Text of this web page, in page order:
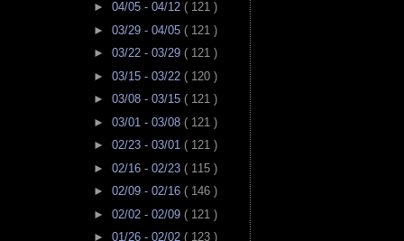
► 04/05 - 04/12 ( 121 )
► 03/29 - 04/05 ( 121 )
► 03/22 - 03/29 ( 121 )
► 03/15 - 03/22 ( 120 )
► 03/08 - 03/15 ( 121 )
► 03/01 - 03/08 ( 121 )
► 02/23 - 03/01 ( 121 )
► 02/16 - 02/23 ( 115 )
► 02/09 - 02/16 ( 146 )
► 02/02 - 02/09 ( 121 )
► 01/26 - 02/02 ( 123 )